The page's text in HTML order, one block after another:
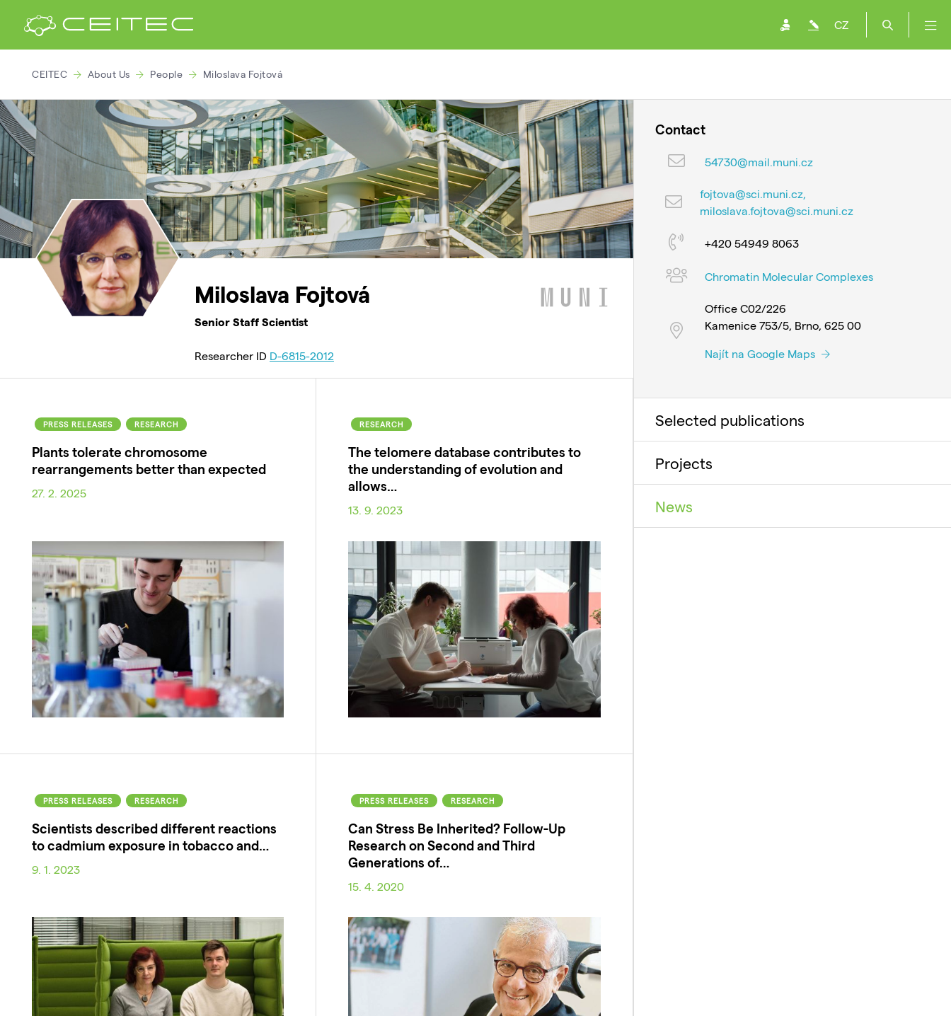
CZ
CEITEC About Us People Miloslava Fojtová
Miloslava Fojtová
Senior Staff Scientist
Researcher ID D-6815-2012
PRESS RELEASES RESEARCH
Plants tolerate chromosome
rearrangements better than expected
27. 2. 2025
RESEARCH
The telomere database contributes to
the understanding of evolution and
allows…
13. 9. 2023
PRESS RELEASES RESEARCH
Scientists described different reactions
to cadmium exposure in tobacco and…
9. 1. 2023
PRESS RELEASES RESEARCH
Can Stress Be Inherited? Follow-Up
Research on Second and Third
Generations of…
15. 4. 2020
Contact
54730@mail.muni.cz
fojtova@sci.muni.cz,
miloslava.fojtova@sci.muni.cz
+420 54949 8063
Chromatin Molecular Complexes
Office C02/226
Kamenice 753/5, Brno, 625 00
Najít na Google Maps
Selected publications
Projects
News